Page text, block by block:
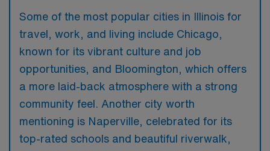
Some of the most popular cities in Illinois for
travel, work, and living include Chicago,
known for its vibrant culture and job
opportunities, and Bloomington, which offers
a more laid-back atmosphere with a strong
community feel. Another city worth
mentioning is Naperville, celebrated for its
top-rated schools and beautiful riverwalk,